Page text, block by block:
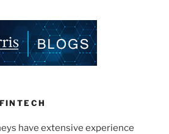
e
have extensive experience